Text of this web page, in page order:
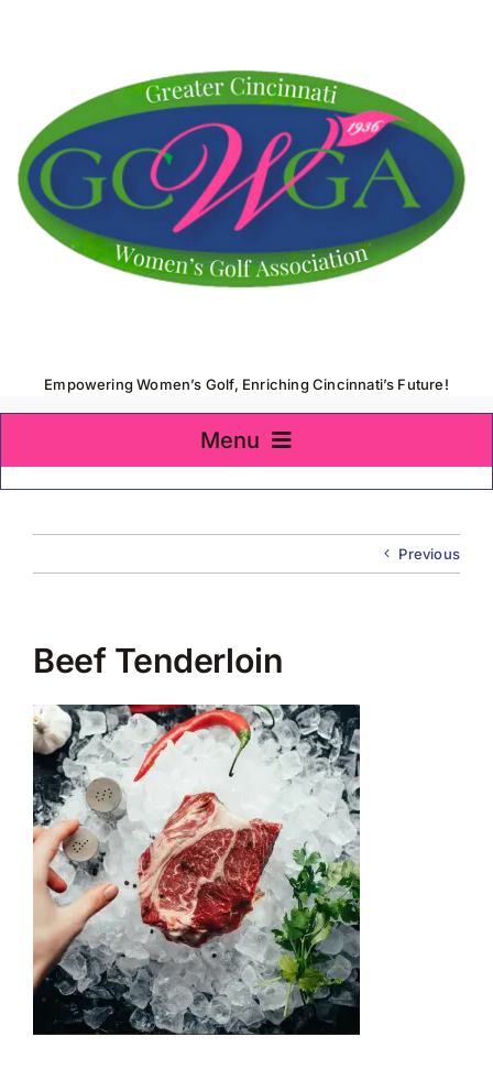
Empowering Women’s Golf, Enriching Cincinnati’s Future!
Menu
Home
About Us
Team Play 2026
Tournaments 2026
GCWGA GENIUS HUB
Donate to Scholarship Fund
Previous
Beef Tenderloin